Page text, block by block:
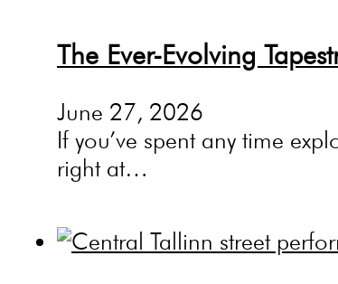
The Ever-Evolving
June 27, 2026
If you’ve spent any time
right at…